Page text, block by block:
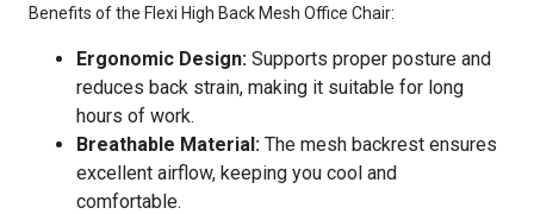
Benefits of the Flexi High Back Mesh Office Chair:
Ergonomic Design: Supports proper posture and
reduces back strain, making it suitable for long
hours of work.
Breathable Material: The mesh backrest ensures
excellent airflow, keeping you cool and
comfortable.